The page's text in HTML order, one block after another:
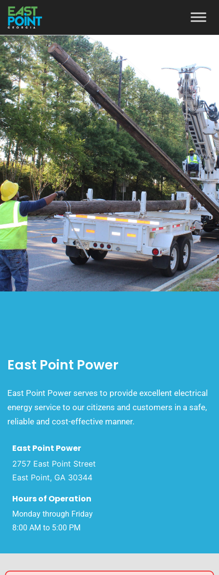
East Point Power
East Point Power serves to provide excellent electrical
energy service to our citizens and customers in a safe,
reliable and cost-effective manner.
East Point Power
2757 East Point Street
East Point, GA 30344
Hours of Operation
Monday through Friday
8:00 AM to 5:00 PM